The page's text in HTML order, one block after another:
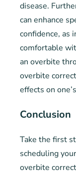
disease.
can enhance
confidence, as
comfortable
an overbite
overbite
effects on
Conclusion
Take the first
scheduling
overbite